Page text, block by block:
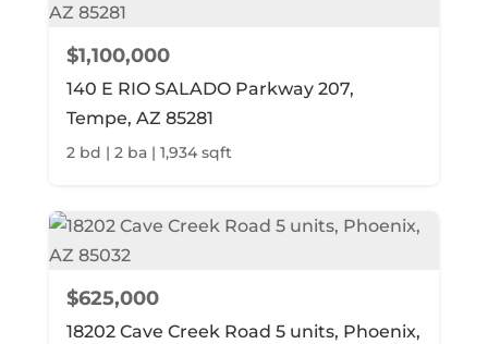
$1,100,000
140 E RIO SALADO Parkway 207,
Tempe, AZ 85281
2 bd | 2 ba | 1,934 sqft
$625,000
18202 Cave Creek Road 5 units, Phoenix,